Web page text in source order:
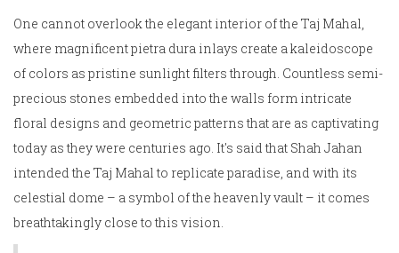
One cannot overlook the elegant interior of the Taj Mahal,
where magnificent pietra dura inlays create a kaleidoscope
of colors as pristine sunlight filters through. Countless semi-
precious stones embedded into the walls form intricate
floral designs and geometric patterns that are as captivating
today as they were centuries ago. It's said that Shah Jahan
intended the Taj Mahal to replicate paradise, and with its
celestial dome – a symbol of the heavenly vault – it comes
breathtakingly close to this vision.